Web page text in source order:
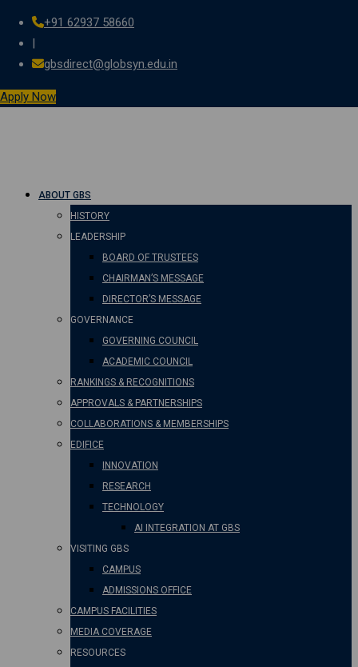
+91 62937 58660
|
gbsdirect@globsyn.edu.in
Apply Now
ABOUT GBS
HISTORY
LEADERSHIP
BOARD OF TRUSTEES
CHAIRMAN’S MESSAGE
DIRECTOR’S MESSAGE
GOVERNANCE
GOVERNING COUNCIL
ACADEMIC COUNCIL
RANKINGS & RECOGNITIONS
APPROVALS & PARTNERSHIPS
COLLABORATIONS & MEMBERSHIPS
EDIFICE
INNOVATION
RESEARCH
TECHNOLOGY
AI INTEGRATION AT GBS
VISITING GBS
CAMPUS
ADMISSIONS OFFICE
CAMPUS FACILITIES
MEDIA COVERAGE
RESOURCES